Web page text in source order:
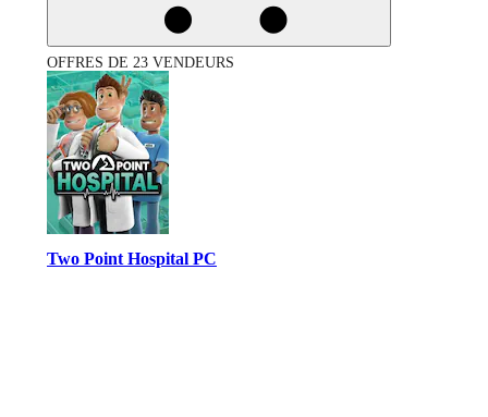
OFFRES DE 23 VENDEURS
Two Point Hospital PC